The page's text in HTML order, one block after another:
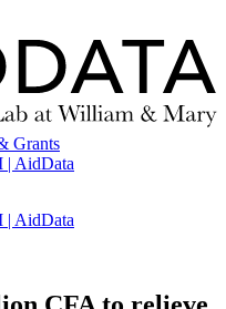
Grants
| AidData
| AidData